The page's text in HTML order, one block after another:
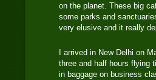
on the planet. These big
some parks and
very elusive and it really
I arrived in New Delhi on
three and half hours flying
in baggage on business